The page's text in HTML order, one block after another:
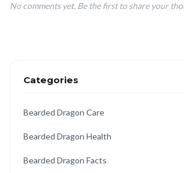
No comments yet. Be the first to share your
Categories
Bearded Dragon Care
Bearded Dragon Health
Bearded Dragon Facts